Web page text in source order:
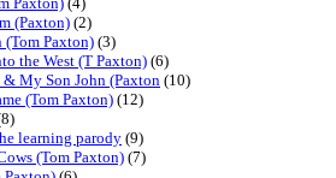
(Paxton) (2)
(Tom Paxton) (3)
the West (T Paxton) (6)
& My Son John (Paxton (10)
(Tom Paxton) (12)
learning parody (9)
(Tom Paxton) (7)